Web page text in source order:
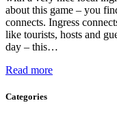
about this game – you
connects. Ingress
like tourists, hosts and
day – this…
Read more
Categories